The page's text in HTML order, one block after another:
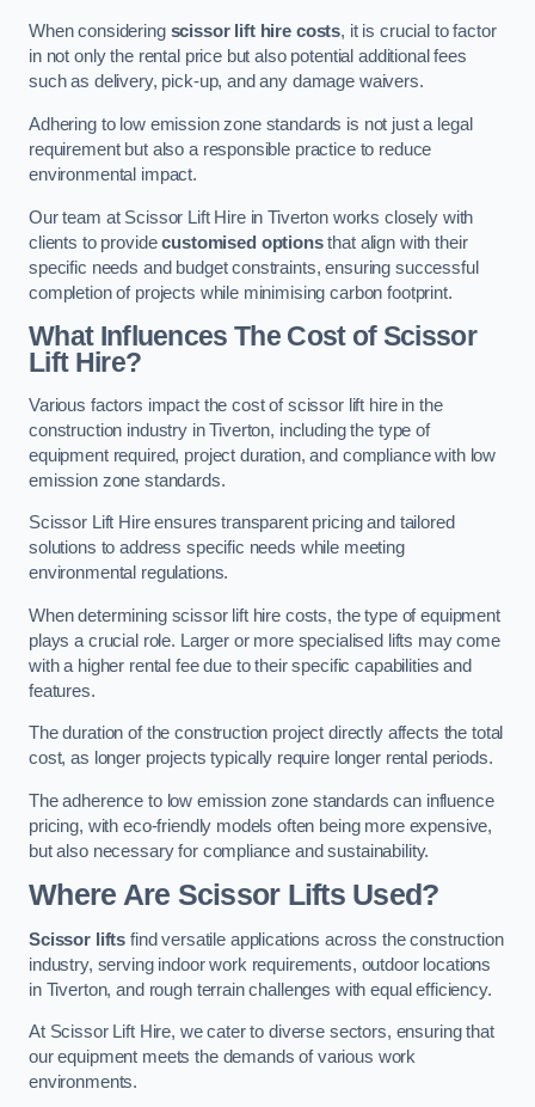
When considering scissor lift hire costs, it is crucial to factor
in not only the rental price but also potential additional fees
such as delivery, pick-up, and any damage waivers.
Adhering to low emission zone standards is not just a legal
requirement but also a responsible practice to reduce
environmental impact.
Our team at Scissor Lift Hire in Tiverton works closely with
clients to providecustomised optionsthat align with their
specific needs and budget constraints, ensuring successful
completion of projects while minimising carbon footprint.
What Influences The Cost of Scissor
Lift Hire?
Various factors impact the cost of scissor lift hire in the
construction industry in Tiverton, including the type of
equipment required, project duration, and compliance with low
emission zone standards.
Scissor Lift Hire ensures transparent pricing and tailored
solutions to address specific needs while meeting
environmental regulations.
When determining scissor lift hire costs, the type of equipment
plays a crucial role. Larger or more specialised lifts may come
with a higher rental fee due to their specific capabilities and
features.
The duration of the construction project directly affects the total
cost, as longer projects typically require longer rental periods.
The adherence to low emission zone standards can influence
pricing, with eco-friendly models often being more expensive,
but also necessary for compliance and sustainability.
Where Are Scissor Lifts Used?
Scissor lifts find versatile applications across the construction
industry, serving indoor work requirements, outdoor locations
in Tiverton, and rough terrain challenges with equal efficiency.
At Scissor Lift Hire, we cater to diverse sectors, ensuring that
our equipment meets the demands of various work
environments.